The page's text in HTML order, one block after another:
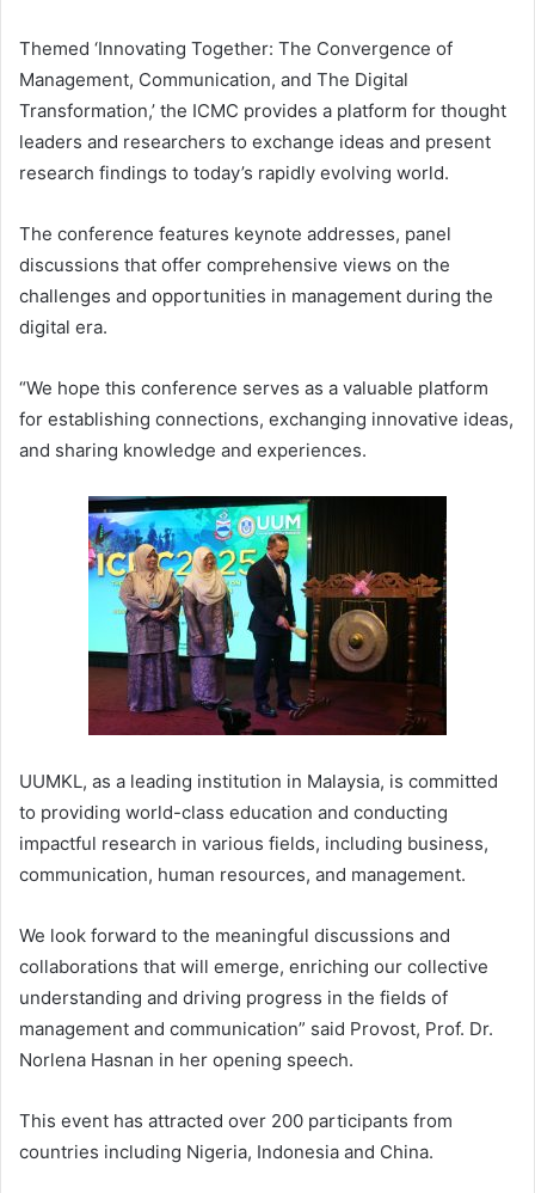
Themed ‘Innovating Together: The Convergence of
Management, Communication, and The Digital
Transformation,’ the ICMC provides a platform for thought
leaders and researchers to exchange ideas and present
research findings to today’s rapidly evolving world.
The conference features keynote addresses, panel
discussions that offer comprehensive views on the
challenges and opportunities in management during the
digital era.
“We hope this conference serves as a valuable platform
for establishing connections, exchanging innovative ideas,
and sharing knowledge and experiences.
UUMKL, as a leading institution in Malaysia, is committed
to providing world-class education and conducting
impactful research in various fields, including business,
communication, human resources, and management.
We look forward to the meaningful discussions and
collaborations that will emerge, enriching our collective
understanding and driving progress in the fields of
management and communication” said Provost, Prof. Dr.
Norlena Hasnan in her opening speech.
This event has attracted over 200 participants from
countries including Nigeria, Indonesia and China.